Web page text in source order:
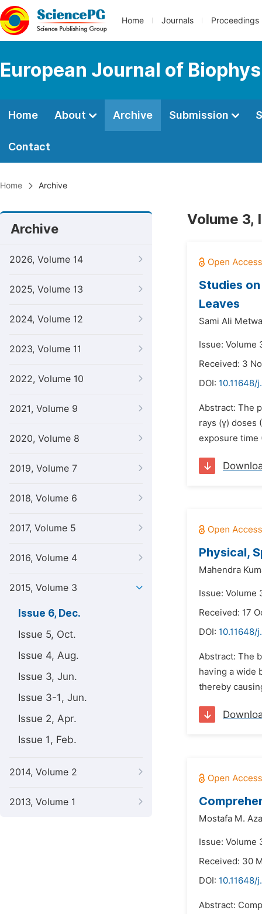
Home Journals Proceedings
European Journal of
Home About Archive Submission
Contact
Home Archive
Archive
2026, Volume 14
2025, Volume 13
2024, Volume 12
2023, Volume 11
2022, Volume 10
2021, Volume 9
2020, Volume 8
2019, Volume 7
2018, Volume 6
2017, Volume 5
2016, Volume 4
2015, Volume 3
Issue 6, Dec.
Issue 5, Oct.
Issue 4, Aug.
Issue 3, Jun.
Issue 3-1, Jun.
Issue 2, Apr.
Issue 1, Feb.
2014, Volume 2
2013, Volume 1
Volume 3,
Studies
Leaves
Sami Ali
Issue: Volume
Received: 3
DOI: 10.11648/
Abstract: The
rays (γ) doses
exposure time
Physical,
Mahendra
Issue: Volume
Received: 17
DOI: 10.11648/
Abstract: The
having a wide
thereby
Mostafa M.
Issue: Volume
Received: 30
DOI: 10.11648/
Abstract: